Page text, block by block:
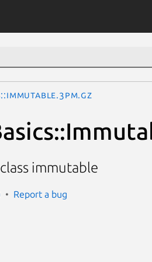
immutable
Report a bug